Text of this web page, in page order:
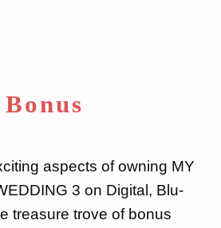
aspects of owning MY
3 on Digital, Blu-
treasure trove of bonus